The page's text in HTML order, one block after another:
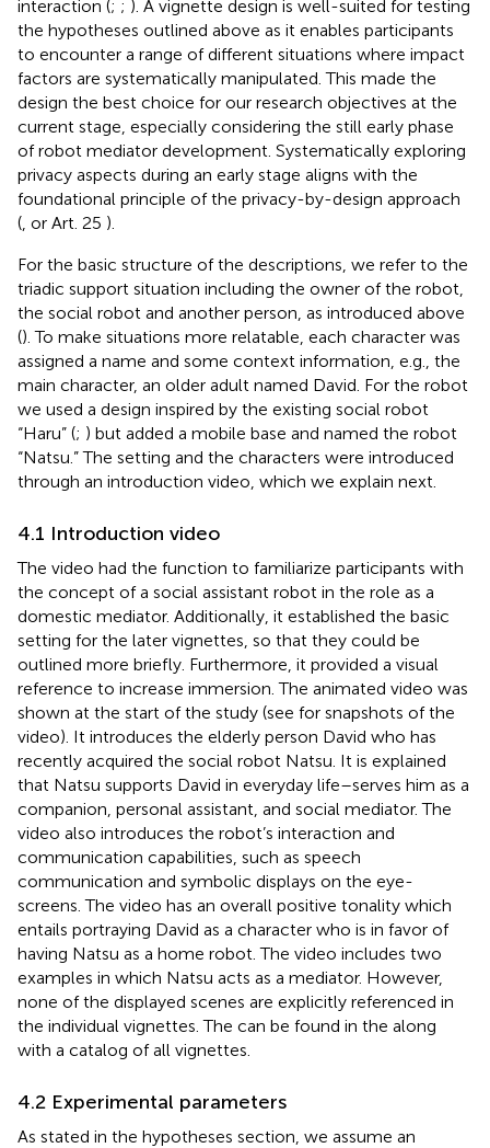
interaction (; ; ). A vignette design is well-suited for testing
the hypotheses outlined above as it enables participants
to encounter a range of different situations where impact
factors are systematically manipulated. This made the
design the best choice for our research objectives at the
current stage, especially considering the still early phase
of robot mediator development. Systematically exploring
privacy aspects during an early stage aligns with the
foundational principle of the privacy-by-design approach
( , or Art. 25 ).
For the basic structure of the descriptions, we refer to the
triadic support situation including the owner of the robot,
the social robot and another person, as introduced above
(). To make situations more relatable, each character was
assigned a name and some context information, e.g., the
main character, an older adult named David. For the robot
we used a design inspired by the existing social robot
“Haru” (; ) but added a mobile base and named the robot
“Natsu.” The setting and the characters were introduced
through an introduction video, which we explain next.
4.1 Introduction video
The video had the function to familiarize participants with
the concept of a social assistant robot in the role as a
domestic mediator. Additionally, it established the basic
setting for the later vignettes, so that they could be
outlined more briefly. Furthermore, it provided a visual
reference to increase immersion. The animated video was
shown at the start of the study (see for snapshots of the
video). It introduces the elderly person David who has
recently acquired the social robot Natsu. It is explained
that Natsu supports David in everyday life–serves him as a
companion, personal assistant, and social mediator. The
video also introduces the robot’s interaction and
communication capabilities, such as speech
communication and symbolic displays on the eye-
screens. The video has an overall positive tonality which
entails portraying David as a character who is in favor of
having Natsu as a home robot. The video includes two
examples in which Natsu acts as a mediator. However,
none of the displayed scenes are explicitly referenced in
the individual vignettes. The can be found in the along
with a catalog of all vignettes.
4.2 Experimental parameters
As stated in the hypotheses section, we assume an